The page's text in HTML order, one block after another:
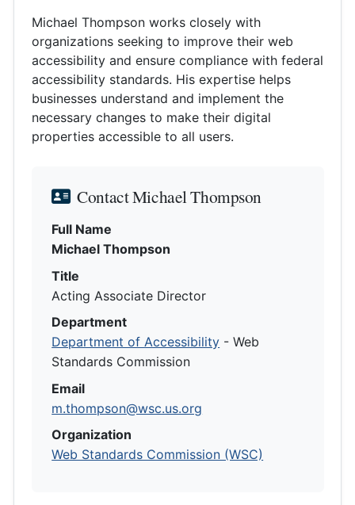
Michael Thompson works closely with
organizations seeking to improve their web
accessibility and ensure compliance with federal
accessibility standards. His expertise helps
businesses understand and implement the
necessary changes to make their digital
properties accessible to all users.
Contact Michael Thompson
Full Name
Michael Thompson
Title
Acting Associate Director
Department
Department of Accessibility - Web
Standards Commission
Email
m.thompson@wsc.us.org
Organization
Web Standards Commission (WSC)